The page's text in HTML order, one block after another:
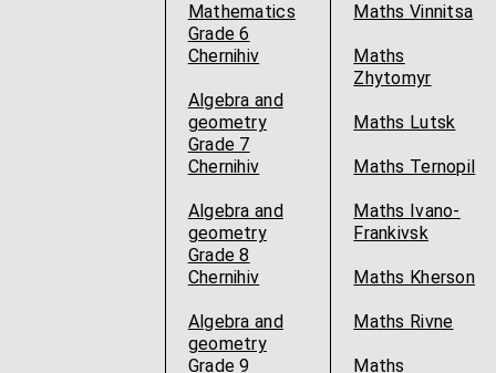
Mathematics
Grade 6
Chernihiv
Algebra and
geometry
Grade 7
Chernihiv
Algebra and
geometry
Grade 8
Chernihiv
Algebra and
geometry
Grade 9
Maths Vinnitsa
Maths
Zhytomyr
Maths Lutsk
Maths Ternopil
Maths Ivano-
Frankivsk
Maths Kherson
Maths Rivne
Maths